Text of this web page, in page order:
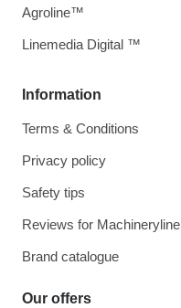
Information
Terms & Conditions
Privacy policy
Safety tips
Reviews for Machineryline
Brand catalogue
Our offers
Agroline™
Linemedia Digital ™